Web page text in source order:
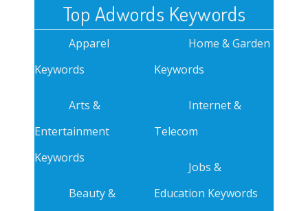
Top Adwords Keywords
Apparel
Keywords
Arts &
Entertainment
Keywords
Beauty &
Home & Garden
Keywords
Internet &
Telecom
Jobs &
Education Keywords